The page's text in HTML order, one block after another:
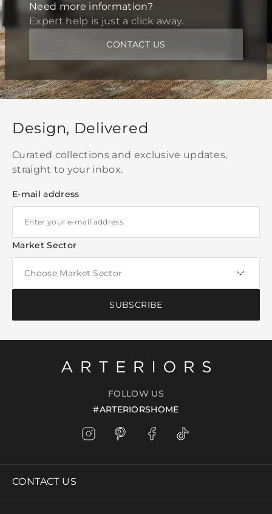
Need more information?
Expert help is just a click away.
CONTACT US
Design, Delivered
Curated collections and exclusive updates,
straight to your inbox.
E-mail address
Market Sector
SUBSCRIBE
FOLLOW US
#ARTERIORSHOME
CONTACT US